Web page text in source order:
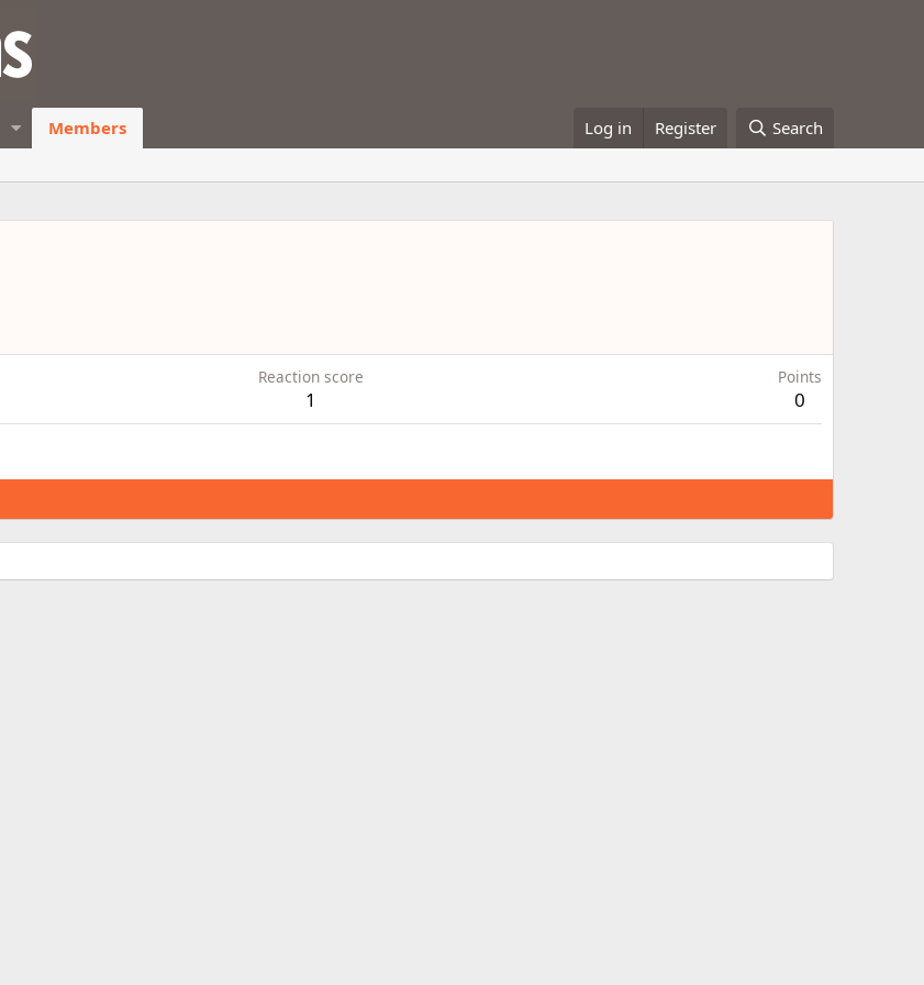
Members Log in Register Search
Reaction score
1
Points
0